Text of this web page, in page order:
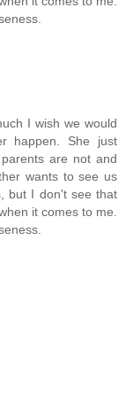
I wish we would
happen. She just
are not and
wants to see us
but I don't see that
it comes to me.